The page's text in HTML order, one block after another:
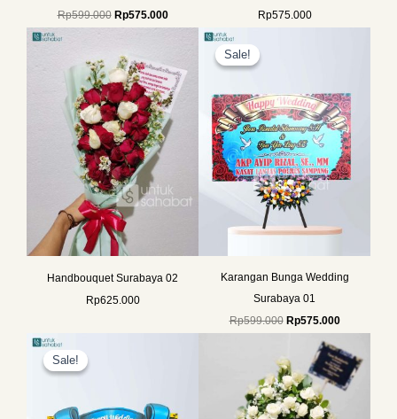
Rp599.000 Rp575.000
Rp575.000
Handbouquet Surabaya 02
Rp625.000
Sale!
Sale!
Karangan Bunga Wedding
Surabaya 01
Rp599.000 Rp575.000
Sale!
Sale!